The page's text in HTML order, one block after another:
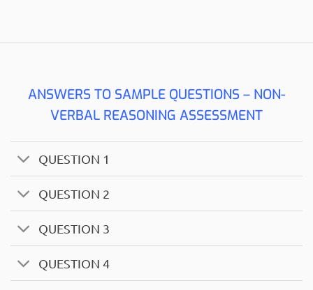
ANSWERS TO SAMPLE QUESTIONS – NON-
VERBAL REASONING ASSESSMENT
QUESTION 1
QUESTION 2
QUESTION 3
QUESTION 4